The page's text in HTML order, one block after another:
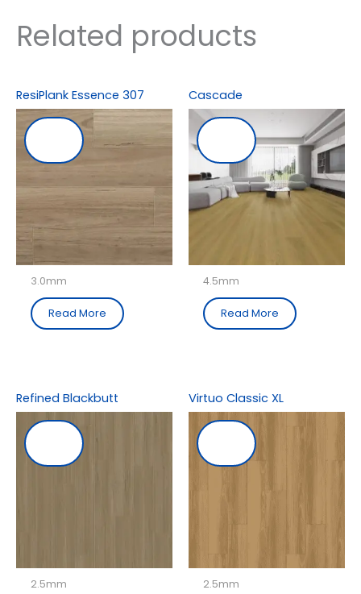
Related products
ResiPlank Essence 307
3.0mm
Read More
Cascade
4.5mm
Read More
Refined Blackbutt
2.5mm
Virtuo Classic XL
2.5mm